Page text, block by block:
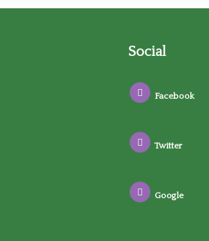
Social
Facebook
Twitter
Google